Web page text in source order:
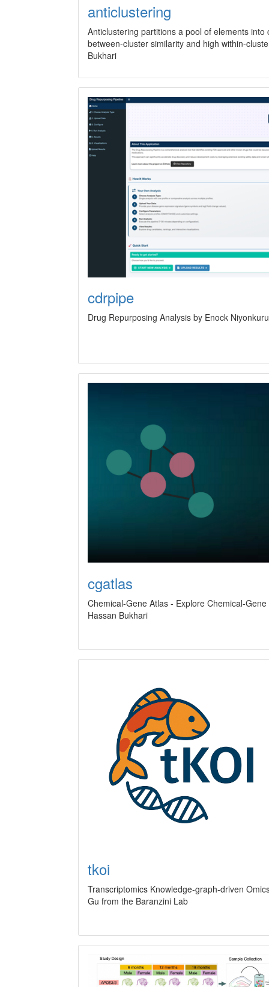
anticlustering
Anticlustering partitions a pool of elements
between-cluster similarity and high within-
Bukhari
cdrpipe
Drug Repurposing Analysis by Enock Niyonkuru
cgatlas
Chemical-Gene Atlas - Explore Chemical-
Hassan Bukhari
tkoi
Transcriptomics Knowledge-graph-driven
Gu from the Baranzini Lab